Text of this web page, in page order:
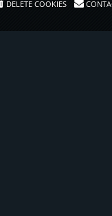
DELETE COOKIES